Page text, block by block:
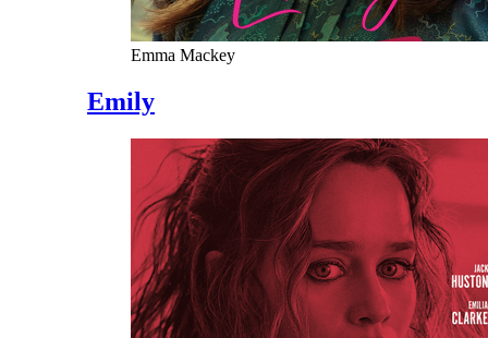
Emma Mackey
Emily